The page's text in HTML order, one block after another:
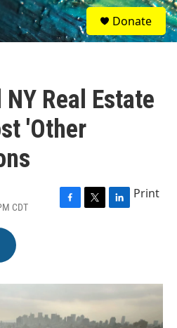
S
e
a
Donate
Real Estate
'Other
CDT
F
o
k
T
r
L
I
n
Print